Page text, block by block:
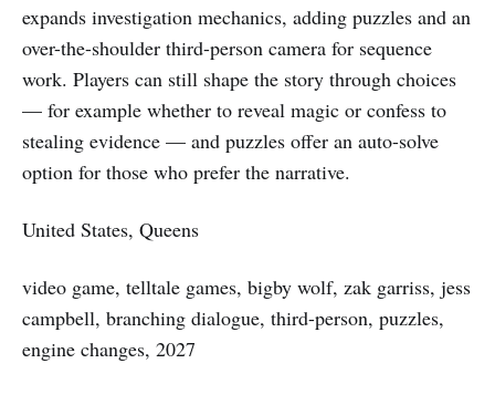
expands investigation mechanics, adding puzzles and an
over-the-shoulder third-person camera for sequence
work. Players can still shape the story through choices
— for example whether to reveal magic or confess to
stealing evidence — and puzzles offer an auto-solve
option for those who prefer the narrative.
United States, Queens
video game, telltale games, bigby wolf, zak garriss, jess
campbell, branching dialogue, third-person, puzzles,
engine changes, 2027